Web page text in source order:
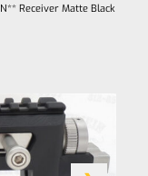
Receiver Matte Black